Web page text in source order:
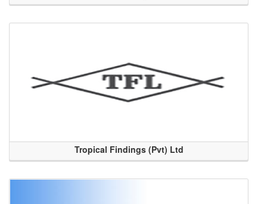
Tropical Findings (Pvt) Ltd